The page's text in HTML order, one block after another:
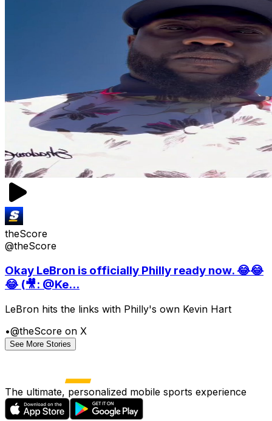
theScore
@theScore
Okay LeBron is officially Philly ready now. 😂😂
😂 (🎥: @Ke...
LeBron hits the links with Philly's own Kevin Hart
•@theScore on X
See More Stories
The ultimate, personalized mobile sports experience